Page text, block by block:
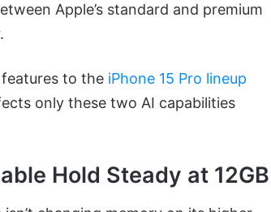
Apple’s standard and premium
to the iPhone 15 Pro lineup
only these two AI capabilities
Hold Steady at 12GB